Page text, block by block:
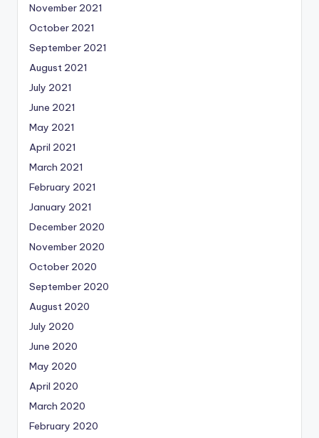
November 2021
October 2021
September 2021
August 2021
July 2021
June 2021
May 2021
April 2021
March 2021
February 2021
January 2021
December 2020
November 2020
October 2020
September 2020
August 2020
July 2020
June 2020
May 2020
April 2020
March 2020
February 2020